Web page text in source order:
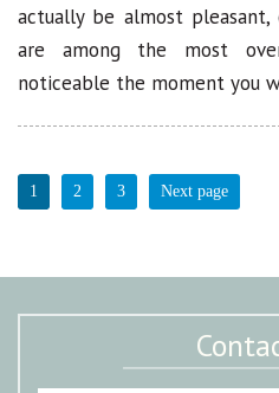
actually be almost
are among the most
noticeable the moment you
1 2 3 Next page